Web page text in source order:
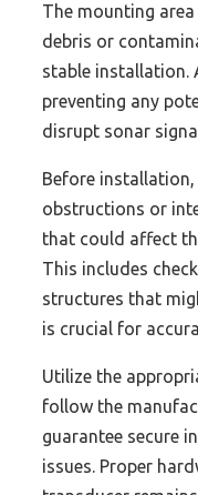
The mounting
debris or
stable installation.
preventing any
disrupt sonar
Before installation,
obstructions or
that could affect
This includes
structures that
is crucial for
Utilize the
follow the
guarantee secure
issues. Proper